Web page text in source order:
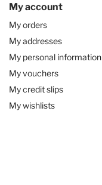
My account
My orders
My addresses
My personal information
My vouchers
My credit slips
My wishlists